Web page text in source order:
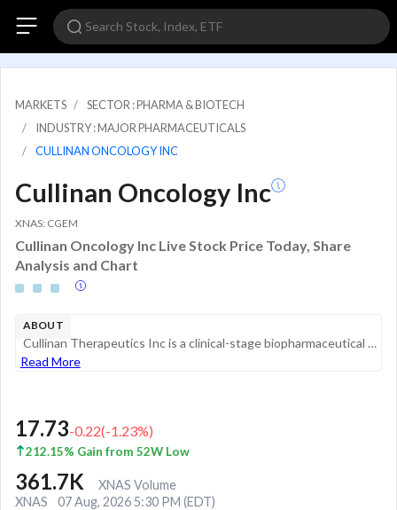
MARKETS
SECTOR : PHARMA & BIOTECH
INDUSTRY : MAJOR PHARMACEUTICALS
CULLINAN ONCOLOGY INC
Cullinan Oncology Inc
XNAS: CGEM
Cullinan Oncology Inc Live Stock Price Today, Share
Analysis and Chart
ABOUT
Cullinan Therapeutics Inc is a clinical-stage biopharmaceutical company developing therapies for autoimmune diseases and cancer. Its development pipeline comprises the following drug candidates: CLN-978, a CD19xCD3 bispecific T cell engager that is b...
Read More
17.73-0.22(-1.23%)
212.15% Gain from 52W Low
361.7K
XNAS Volume
XNAS
07 Aug, 2026 5:30 PM (EDT)